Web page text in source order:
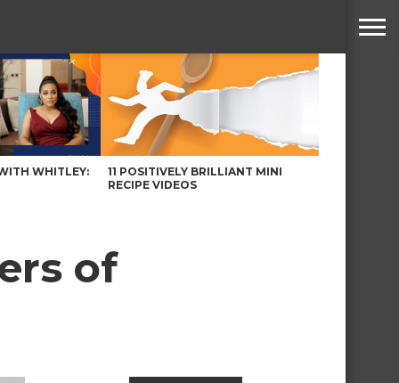
WHITLEY:
11 POSITIVELY BRILLIANT MINI
RECIPE VIDEOS
of